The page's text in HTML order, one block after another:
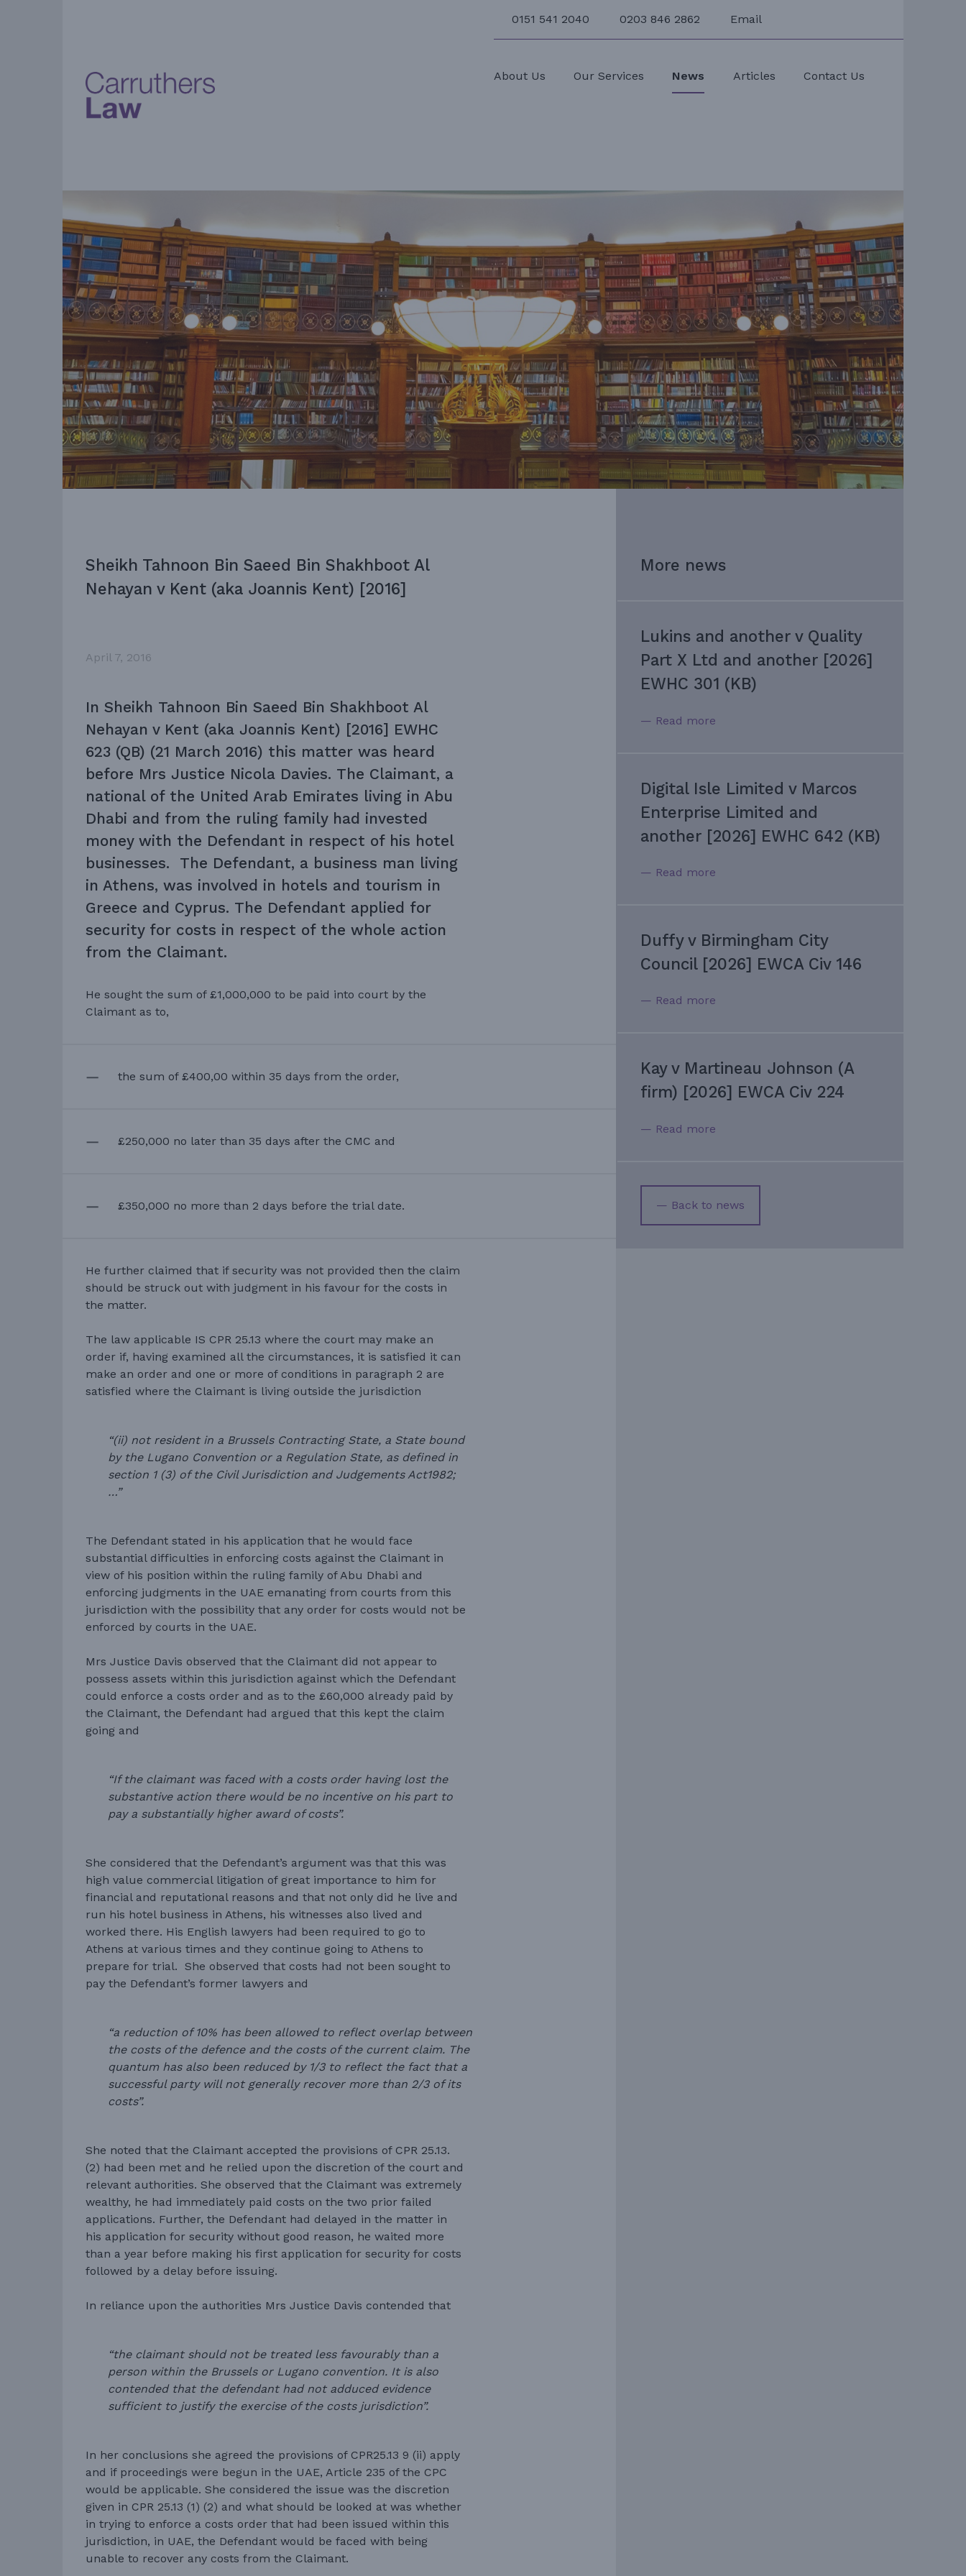
0151 541 2040 0203 846 2862 Email
About Us Our Services News Articles Contact Us
Sheikh Tahnoon Bin Saeed Bin Shakhboot Al
Nehayan v Kent (aka Joannis Kent) [2016]
April 7, 2016
In Sheikh Tahnoon Bin Saeed Bin Shakhboot Al
Nehayan v Kent (aka Joannis Kent) [2016] EWHC
623 (QB) (21 March 2016) this matter was heard
before Mrs Justice Nicola Davies. The Claimant, a
national of the United Arab Emirates living in Abu
Dhabi and from the ruling family had invested
money with the Defendant in respect of his hotel
businesses. The Defendant, a business man living
in Athens, was involved in hotels and tourism in
Greece and Cyprus. The Defendant applied for
security for costs in respect of the whole action
from the Claimant.
He sought the sum of £1,000,000 to be paid into court by the
Claimant as to,
the sum of £400,00 within 35 days from the order,
£250,000 no later than 35 days after the CMC and
£350,000 no more than 2 days before the trial date.
He further claimed that if security was not provided then the claim
should be struck out with judgment in his favour for the costs in
the matter.
The law applicable IS CPR 25.13 where the court may make an
order if, having examined all the circumstances, it is satisfied it can
make an order and one or more of conditions in paragraph 2 are
satisfied where the Claimant is living outside the jurisdiction
“(ii) not resident in a Brussels Contracting State, a State bound
by the Lugano Convention or a Regulation State, as defined in
section 1 (3) of the Civil Jurisdiction and Judgements Act1982;
…”
The Defendant stated in his application that he would face
substantial difficulties in enforcing costs against the Claimant in
view of his position within the ruling family of Abu Dhabi and
enforcing judgments in the UAE emanating from courts from this
jurisdiction with the possibility that any order for costs would not be
enforced by courts in the UAE.
Mrs Justice Davis observed that the Claimant did not appear to
possess assets within this jurisdiction against which the Defendant
could enforce a costs order and as to the £60,000 already paid by
the Claimant, the Defendant had argued that this kept the claim
going and
“If the claimant was faced with a costs order having lost the
substantive action there would be no incentive on his part to
pay a substantially higher award of costs”.
She considered that the Defendant’s argument was that this was
high value commercial litigation of great importance to him for
financial and reputational reasons and that not only did he live and
run his hotel business in Athens, his witnesses also lived and
worked there. His English lawyers had been required to go to
Athens at various times and they continue going to Athens to
prepare for trial. She observed that costs had not been sought to
pay the Defendant’s former lawyers and
“a reduction of 10% has been allowed to reflect overlap between
the costs of the defence and the costs of the current claim. The
quantum has also been reduced by 1/3 to reflect the fact that a
successful party will not generally recover more than 2/3 of its
costs”.
She noted that the Claimant accepted the provisions of CPR 25.13.
(2) had been met and he relied upon the discretion of the court and
relevant authorities. She observed that the Claimant was extremely
wealthy, he had immediately paid costs on the two prior failed
applications. Further, the Defendant had delayed in the matter in
his application for security without good reason, he waited more
than a year before making his first application for security for costs
followed by a delay before issuing.
In reliance upon the authorities Mrs Justice Davis contended that
“the claimant should not be treated less favourably than a
person within the Brussels or Lugano convention. It is also
contended that the defendant had not adduced evidence
sufficient to justify the exercise of the costs jurisdiction”.
In her conclusions she agreed the provisions of CPR25.13 9 (ii) apply
and if proceedings were begun in the UAE, Article 235 of the CPC
would be applicable. She considered the issue was the discretion
given in CPR 25.13 (1) (2) and what should be looked at was whether
in trying to enforce a costs order that had been issued within this
jurisdiction, in UAE, the Defendant would be faced with being
unable to recover any costs from the Claimant.
More news
Lukins and another v Quality
Part X Ltd and another [2026]
EWHC 301 (KB)
— Read more
Digital Isle Limited v Marcos
Enterprise Limited and
another [2026] EWHC 642 (KB)
— Read more
Duffy v Birmingham City
Council [2026] EWCA Civ 146
— Read more
Kay v Martineau Johnson (A
firm) [2026] EWCA Civ 224
— Read more
— Back to news